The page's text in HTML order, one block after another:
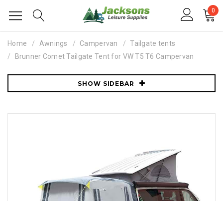
0
Home Awnings Campervan
Tailgate tents
Brunner Comet Tailgate Tent for VW T5 T6 Campervan
SHOW SIDEBAR